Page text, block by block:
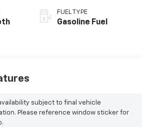
FUEL TYPE
Gasoline Fuel
subject to final vehicle
Please reference window sticker for